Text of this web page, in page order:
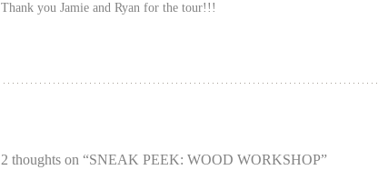
Thank you Jamie and Ryan for the tour!!!
2 thoughts on “SNEAK PEEK: WOOD WORKSHOP”